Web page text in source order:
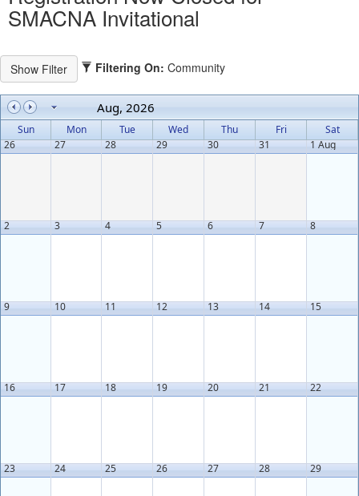
SMACNA Invitational
Filtering On: Community
Aug, 2026
Sun Mon Tue Wed Thu Fri
Sat
26
27 28 29 30 31 1 Aug
2 3 4 5 6 7 8
9 10 11 12 13 14 15
16 17 18 19 20 21 22
23 24 25 26 27 28 29